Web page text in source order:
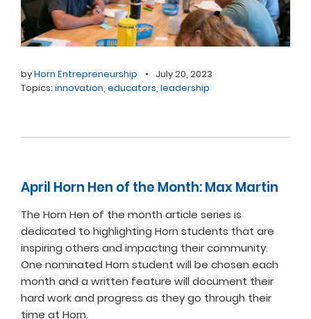
byHorn Entrepreneurship •
July 20, 2023
Topics: innovation, educators, leadership
April Horn Hen of the Month: Max Martin
The Horn Hen of the month article series is
dedicated to highlighting Horn students that are
inspiring others and impacting their community.
One nominated Horn student will be chosen each
month and a written feature will document their
hard work and progress as they go through their
time at Horn.